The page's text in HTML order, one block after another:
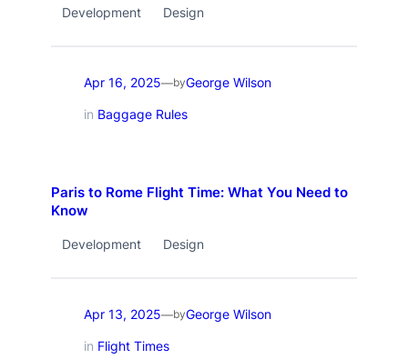
Development Design
Apr 16, 2025—byGeorge Wilson
in Baggage Rules
Paris to Rome Flight Time: What You Need to
Know
Development Design
Apr 13, 2025—byGeorge Wilson
in Flight Times